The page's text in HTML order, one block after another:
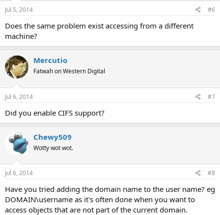
Jul 5, 2014 #6
Does the same problem exist accessing from a different
machine?
Mercutio
Fatwah on Western Digital
Jul 6, 2014 #7
Did you enable CIFS support?
Chewy509
Wotty wot wot.
Jul 6, 2014 #8
Have you tried adding the domain name to the user name? eg
DOMAIN\username as it's often done when you want to
access objects that are not part of the current domain.